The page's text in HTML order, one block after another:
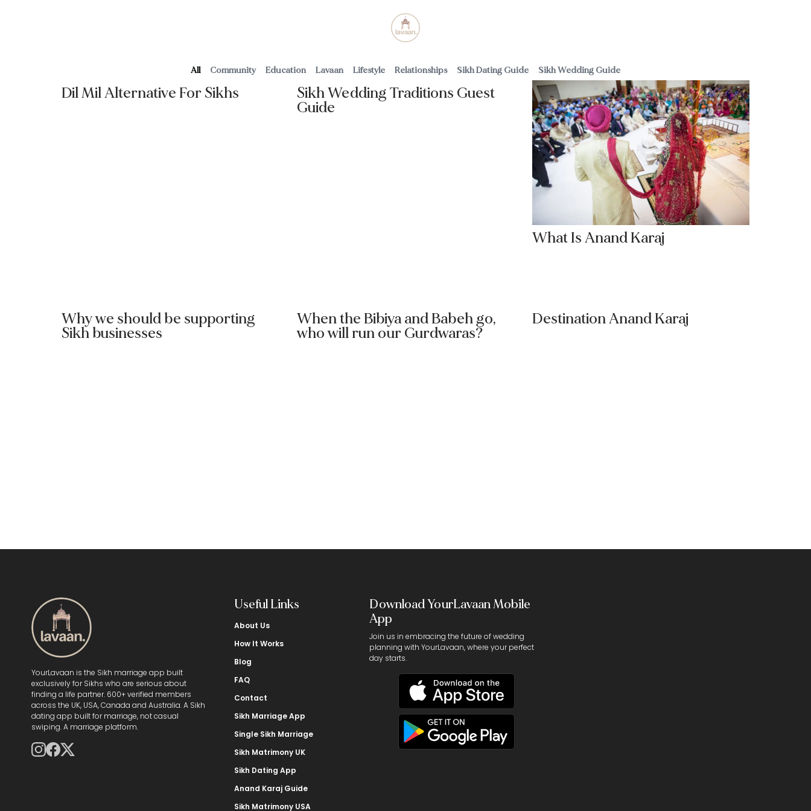
Community Education Lavaan Lifestyle Relationships Sikh Dating Guide Sikh Wedding Guide
All
Dil Mil Alternative For Sikhs Sikh Wedding Traditions Guest
Guide
What Is Anand Karaj
Why we should be supporting
Sikh businesses
When the Bibiya and Babeh go,
who will run our Gurdwaras?
Destination Anand Karaj
YourLavaan is the Sikh marriage app built
exclusively for Sikhs who are serious about
finding a life partner. 600+ verified members
across the UK, USA, Canada and Australia. A Sikh
dating app built for marriage, not casual
swiping. A marriage platform.
Useful Links
About Us
How It Works
Blog
FAQ
Contact
Sikh Marriage App
Single Sikh Marriage
Sikh Matrimony UK
Sikh Dating App
Anand Karaj Guide
Sikh Matrimony USA
Download YourLavaan Mobile
App
Join us in embracing the future of wedding
planning with YourLavaan, where your perfect
day starts.